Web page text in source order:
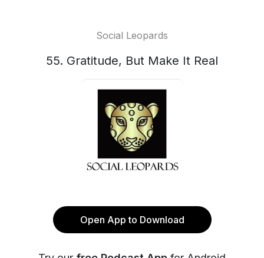
Social Leopards
55. Gratitude, But Make It Real
Open App to Download